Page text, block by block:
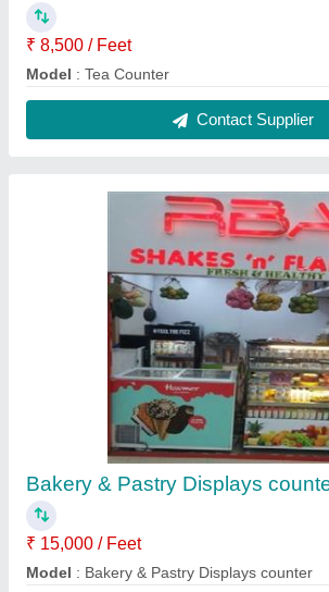
₹ 15,000 / Feet
Model : Bakery & Pastry Displays counter
Contact Supplier
Pani Puri Counter
₹ 32,000
Model : Pani Puri Counter